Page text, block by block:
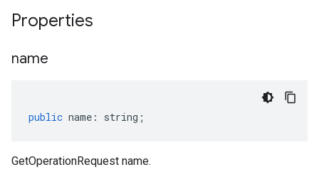
Properties
name
public name : string ;
GetOperationRequest name.